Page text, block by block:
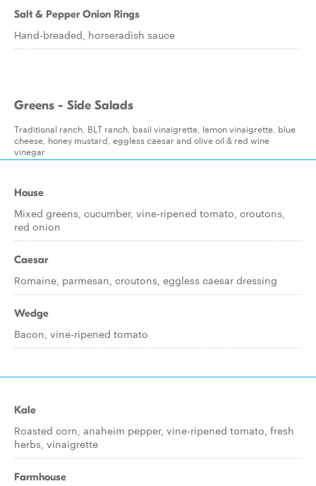
Salt & Pepper Onion Rings
Hand-breaded, horseradish sauce
Greens - Side Salads
Traditional ranch, BLT ranch, basil vinaigrette, lemon vinaigrette, blue
cheese, honey mustard, eggless caesar and olive oil & red wine
vinegar
House
Mixed greens, cucumber, vine-ripened tomato, croutons,
red onion
Caesar
Romaine, parmesan, croutons, eggless caesar dressing
Wedge
Bacon, vine-ripened tomato
Kale
Roasted corn, anaheim pepper, vine-ripened tomato, fresh
herbs, vinaigrette
Farmhouse